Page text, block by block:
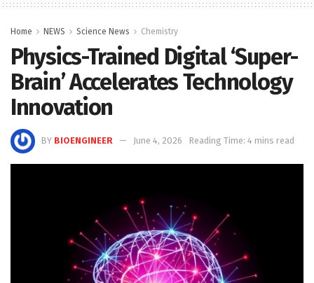
Home NEWS Science News Chemistry
Physics-Trained Digital ‘Super-
Brain’ Accelerates Technology
Innovation
BY BIOENGINEER June 4, 2026 Reading Time: 4 mins read